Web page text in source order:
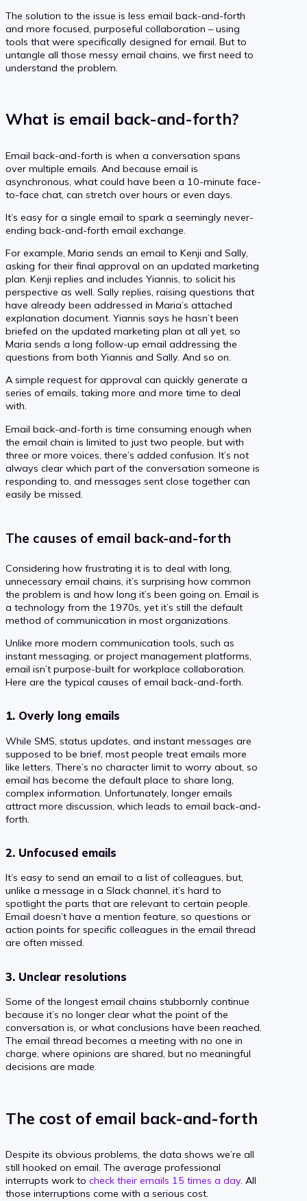
The solution to the issue is less email back-and-forth
and more focused, purposeful collaboration – using
tools that were specifically designed for email. But to
untangle all those messy email chains, we first need to
understand the problem.
What is email back-and-forth?
Email back-and-forth is when a conversation spans
over multiple emails. And because email is
asynchronous, what could have been a 10-minute face-
to-face chat, can stretch over hours or even days.
It’s easy for a single email to spark a seemingly never-
ending back-and-forth email exchange.
For example, Maria sends an email to Kenji and Sally,
asking for their final approval on an updated marketing
plan. Kenji replies and includes Yiannis, to solicit his
perspective as well. Sally replies, raising questions that
have already been addressed in Maria’s attached
explanation document. Yiannis says he hasn’t been
briefed on the updated marketing plan at all yet, so
Maria sends a long follow-up email addressing the
questions from both Yiannis and Sally. And so on.
A simple request for approval can quickly generate a
series of emails, taking more and more time to deal
with.
Email back-and-forth is time consuming enough when
the email chain is limited to just two people, but with
three or more voices, there’s added confusion. It’s not
always clear which part of the conversation someone is
responding to, and messages sent close together can
easily be missed.
The causes of email back-and-forth
Considering how frustrating it is to deal with long,
unnecessary email chains, it’s surprising how common
the problem is and how long it’s been going on. Email is
a technology from the 1970s, yet it’s still the default
method of communication in most organizations.
Unlike more modern communication tools, such as
instant messaging, or project management platforms,
email isn’t purpose-built for workplace collaboration.
Here are the typical causes of email back-and-forth.
1. Overly long emails
While SMS, status updates, and instant messages are
supposed to be brief, most people treat emails more
like letters. There’s no character limit to worry about, so
email has become the default place to share long,
complex information. Unfortunately, longer emails
attract more discussion, which leads to email back-and-
forth.
2. Unfocused emails
It’s easy to send an email to a list of colleagues, but,
unlike a message in a Slack channel, it’s hard to
spotlight the parts that are relevant to certain people.
Email doesn’t have a mention feature, so questions or
action points for specific colleagues in the email thread
are often missed.
3. Unclear resolutions
Some of the longest email chains stubbornly continue
because it’s no longer clear what the point of the
conversation is, or what conclusions have been reached.
The email thread becomes a meeting with no one in
charge, where opinions are shared, but no meaningful
decisions are made.
The cost of email back-and-forth
Despite its obvious problems, the data shows we’re all
still hooked on email. The average professional
interrupts work to check their emails 15 times a day. All
those interruptions come with a serious cost.